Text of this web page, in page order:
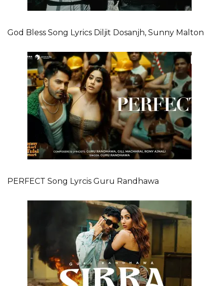
God Bless Song Lyrics Diljit Dosanjh, Sunny Malton
PERFECT Song Lyrcis Guru Randhawa